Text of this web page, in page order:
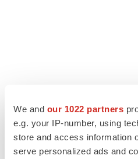
We and our 1022 partners
e.g. your IP-number, using
store and access information
serve personalized ads and